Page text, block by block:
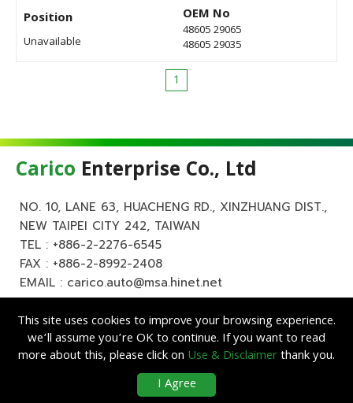
Position
Unavailable
OEM No
48605 29065
48605 29035
1
Carico Enterprise Co., Ltd
NO. 10, LANE 63, HUACHENG RD., XINZHUANG DIST.,
NEW TAIPEI CITY 242, TAIWAN
TEL : +886-2-2276-6545
FAX : +886-2-8992-2408
EMAIL : carico.auto@msa.hinet.net
Enterprise Co., Ltd. All Rights Reserved.
| Designed byLets Media
This site uses cookies to improve your browsing experience.
we’ll assume you’re OK to continue. If you want to read
more about this, please click on Use & Disclaimerthank you.
I Agree